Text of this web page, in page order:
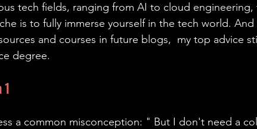
tech fields, ranging from AI to cloud
is to fully immerse yourself in the tech world.
and courses in future blogs,  my top advice
degree.
a common misconception: " But I don't need a